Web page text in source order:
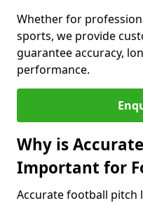
Whether for
sports, we provide
guarantee accuracy,
performance.
Why is
Important for
Accurate football pitch